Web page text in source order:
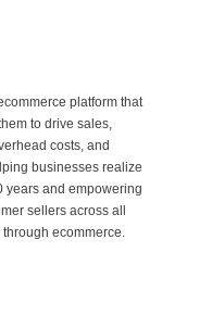
platform that
to drive sales,
costs, and
businesses realize
years and empowering
sellers across all
ecommerce.